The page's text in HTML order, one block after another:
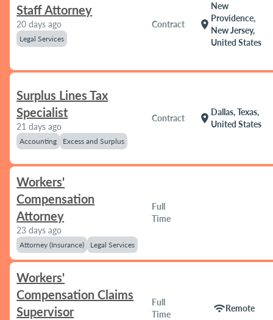
Staff Attorney
20 days ago
Legal Services
Contract location_on
New
Providence,
New Jersey,
United States
Surplus Lines Tax
Specialist
21 days ago
Accounting Excess and Surplus
Contract location_on
Dallas, Texas,
United States
Workers'
Compensation
Attorney
23 days ago
Attorney (Insurance) Legal Services
Full
Time
Workers'
Compensation Claims
Supervisor
Full
Time
wifiRemote